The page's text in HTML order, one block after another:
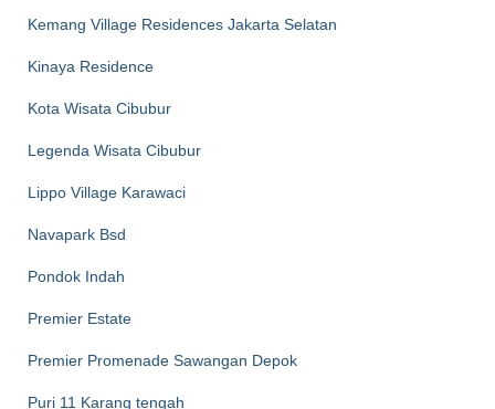
Kemang Village Residences Jakarta Selatan
Kinaya Residence
Kota Wisata Cibubur
Legenda Wisata Cibubur
Lippo Village Karawaci
Navapark Bsd
Pondok Indah
Premier Estate
Premier Promenade Sawangan Depok
Puri 11 Karang tengah